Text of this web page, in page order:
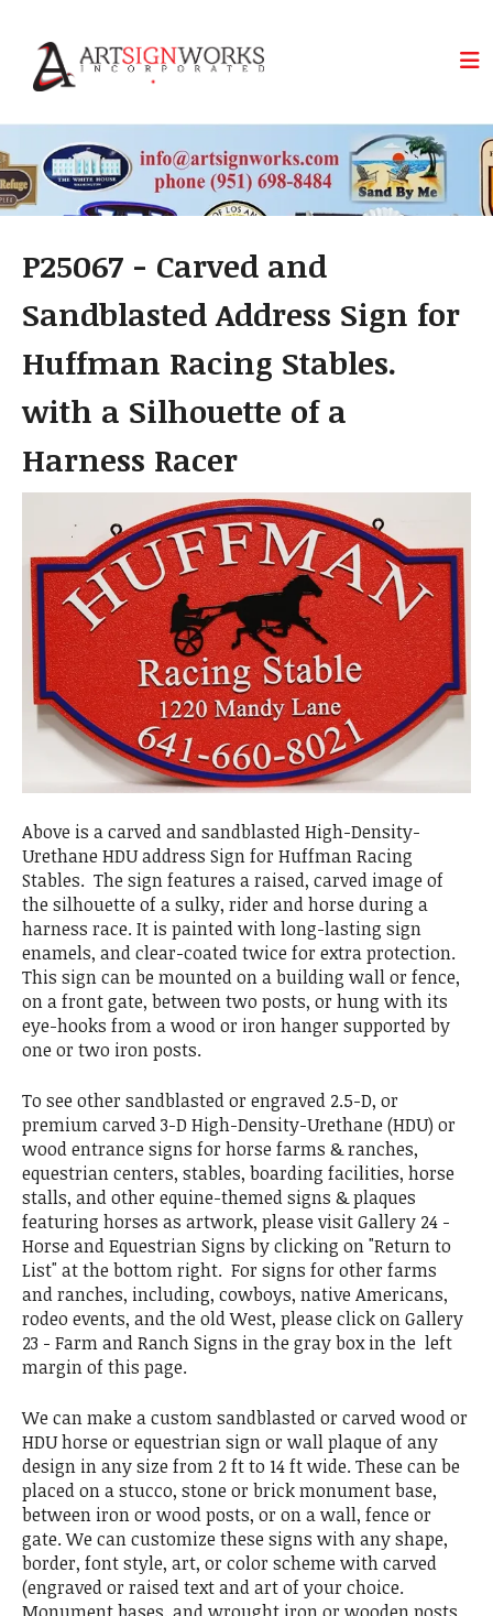
P25067 - Carved and
Sandblasted Address Sign for
Huffman Racing Stables.
with a Silhouette of a
Harness Racer
Above is a carved and sandblasted High-Density-
Urethane HDU address Sign for Huffman Racing
Stables. The sign features a raised, carved image of
the silhouette of a sulky, rider and horse during a
harness race. It is painted with long-lasting sign
enamels, and clear-coated twice for extra protection.
This sign can be mounted on a building wall or fence,
on a front gate, between two posts, or hung with its
eye-hooks from a wood or iron hanger supported by
one or two iron posts.
To see other sandblasted or engraved 2.5-D, or
premium carved 3-D High-Density-Urethane (HDU) or
wood entrance signs for horse farms & ranches,
equestrian centers, stables, boarding facilities, horse
stalls, and other equine-themed signs & plaques
featuring horses as artwork, please visit Gallery 24 -
Horse and Equestrian Signs by clicking on "Return to
List" at the bottom right. For signs for other farms
and ranches, including, cowboys, native Americans,
rodeo events, and the old West, please click on Gallery
23 - Farm and Ranch Signs in the gray box in the left
margin of this page.
We can make a custom sandblasted or carved wood or
HDU horse or equestrian sign or wall plaque of any
design in any size from 2 ft to 14 ft wide. These can be
placed on a stucco, stone or brick monument base,
between iron or wood posts, or on a wall, fence or
gate. We can customize these signs with any shape,
border, font style, art, or color scheme with carved
(engraved or raised text and art of your choice.